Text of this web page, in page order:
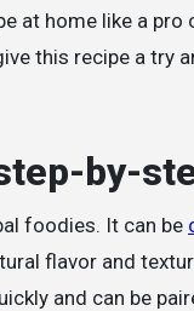
home like a pro
this recipe a try
by-
foodies. It can be
flavor and
and can be